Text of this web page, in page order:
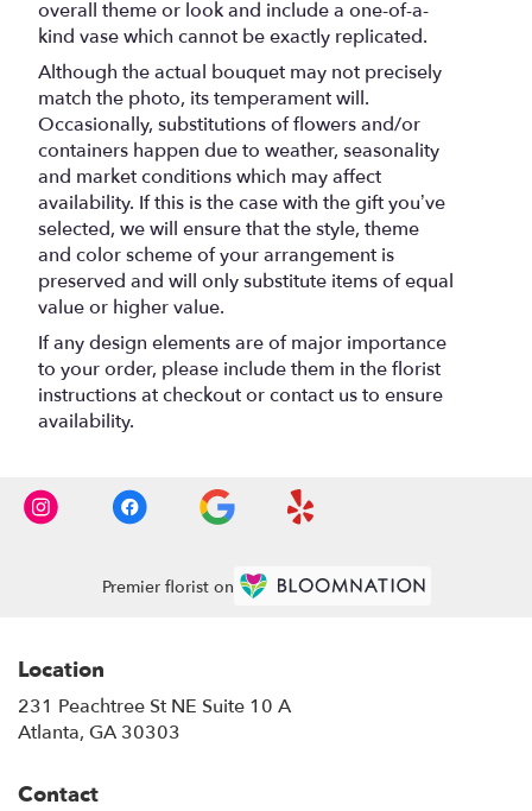
overall theme or look and include a one-of-a-
kind vase which cannot be exactly replicated.
Although the actual bouquet may not precisely
match the photo, its temperament will.
Occasionally, substitutions of flowers and/or
containers happen due to weather, seasonality
and market conditions which may affect
availability. If this is the case with the gift you’ve
selected, we will ensure that the style, theme
and color scheme of your arrangement is
preserved and will only substitute items of equal
value or higher value.
If any design elements are of major importance
to your order, please include them in the florist
instructions at checkout or contact us to ensure
availability.
Premier florist on
Location
231 Peachtree St NE Suite 10 A
Atlanta, GA 30303
Contact